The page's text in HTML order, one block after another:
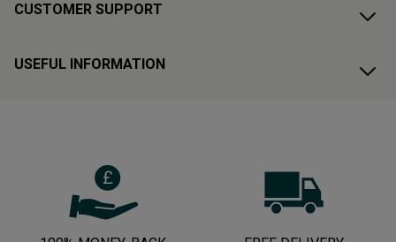
CUSTOMER SUPPORT
USEFUL INFORMATION